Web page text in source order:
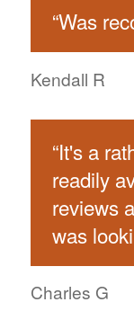
“Was
Kendall R
“It's a
readily
reviews
was
Charles G